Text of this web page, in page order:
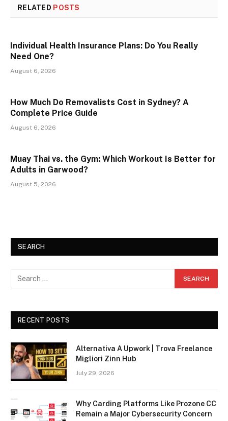
RELATED POSTS
Individual Health Insurance Plans: Do You Really
Need One?
August 6, 2026
How Much Do Removalists Cost in Sydney? A
Complete Price Guide
August 6, 2026
Muay Thai vs. the Gym: Which Workout Is Better for
Adults in Garwood?
August 5, 2026
SEARCH
RECENT POSTS
Alternativa A Upwork | Trova Freelance
Migliori Zinn Hub
July 29, 2026
Why Carding Platforms Like Prozone CC
Remain a Major Cybersecurity Concern